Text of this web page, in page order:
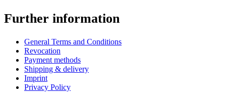
Further information
General Terms and Conditions
Revocation
Payment methods
Shipping & delivery
Imprint
Privacy Policy